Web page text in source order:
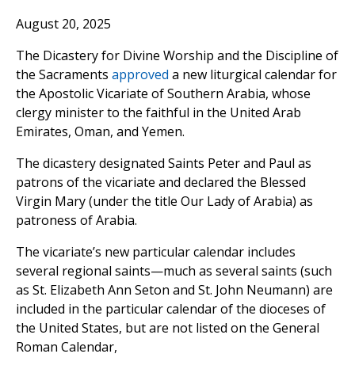
August 20, 2025
The Dicastery for Divine Worship and the Discipline of
the Sacraments approved a new liturgical calendar for
the Apostolic Vicariate of Southern Arabia, whose
clergy minister to the faithful in the United Arab
Emirates, Oman, and Yemen.
The dicastery designated Saints Peter and Paul as
patrons of the vicariate and declared the Blessed
Virgin Mary (under the title Our Lady of Arabia) as
patroness of Arabia.
The vicariate’s new particular calendar includes
several regional saints—much as several saints (such
as St. Elizabeth Ann Seton and St. John Neumann) are
included in the particular calendar of the dioceses of
the United States, but are not listed on the General
Roman Calendar,